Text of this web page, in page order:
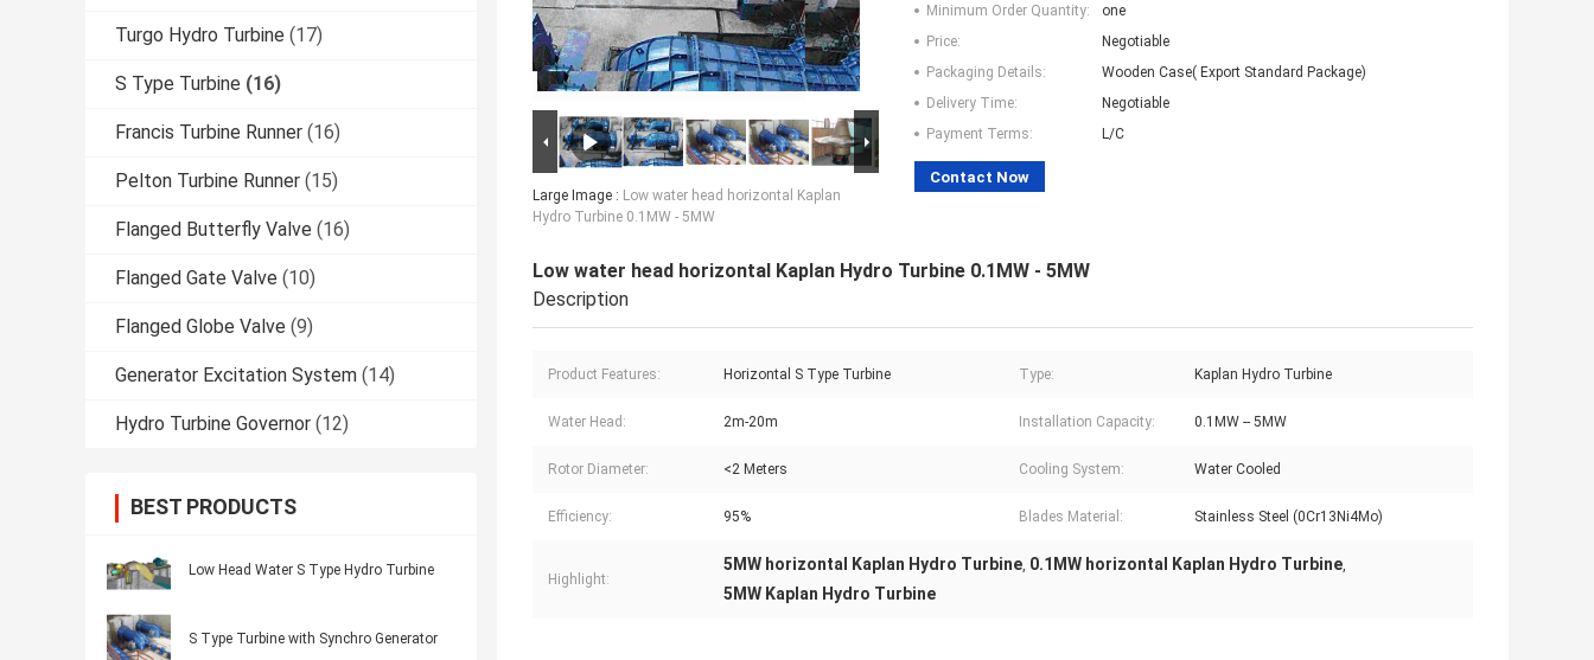
Turgo Hydro Turbine (17)
S Type Turbine (16)
Francis Turbine Runner (16)
Pelton Turbine Runner (15)
Flanged Butterfly Valve (16)
Flanged Gate Valve (10)
Flanged Globe Valve (9)
Generator Excitation System (14)
Hydro Turbine Governor (12)
BEST PRODUCTS
Low Head Water S Type Hydro Turbine
S Type Turbine with Synchro Generator
Large Image : Low water head horizontal Kaplan
Hydro Turbine 0.1MW - 5MW
Minimum Order Quantity:
one
Price:
Negotiable
Packaging Details:
Wooden Case( Export Standard Package)
Delivery Time:
Negotiable
Payment Terms:
L/C
Contact Now
Low water head horizontal Kaplan Hydro Turbine 0.1MW - 5MW
Description
Product Features: Horizontal S Type Turbine Type: Kaplan Hydro Turbine
Water Head: 2m-20m Installation Capacity: 0.1MW -- 5MW
Rotor Diameter: <2 Meters Cooling System: Water Cooled
Efficiency: 95% Blades Material: Stainless Steel (0Cr13Ni4Mo)
Highlight:
5MW horizontal Kaplan Hydro Turbine, 0.1MW horizontal Kaplan Hydro Turbine,
5MW Kaplan Hydro Turbine